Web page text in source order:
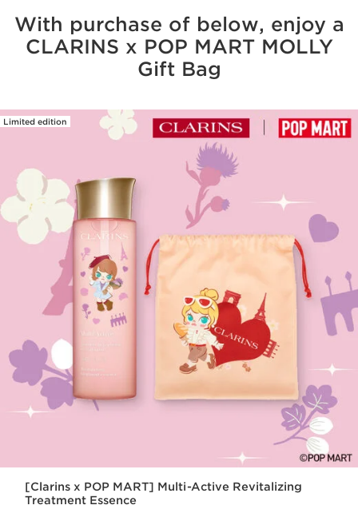
With purchase of below, enjoy a
CLARINS x POP MART MOLLY
Gift Bag
SKIP TO CONTENT
Limited edition
[Clarins x POP MART] Multi-Active Revitalizing
Treatment Essence